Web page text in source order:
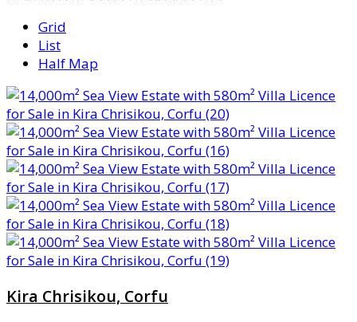
Grid
List
Half Map
Kira Chrisikou, Corfu